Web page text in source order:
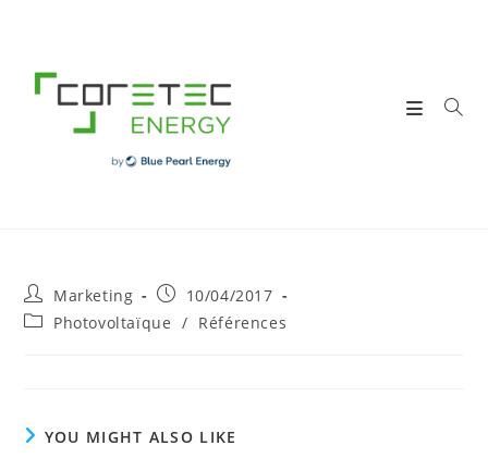
content
Post
author:
Marketing
Post
published:
10/04/2017
PostPhotovoltaïque / Références
YOU MIGHT ALSO LIKE